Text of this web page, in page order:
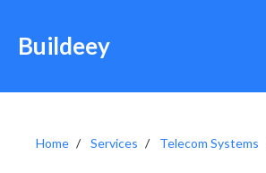
Buildeey
Home Services Telecom Systems